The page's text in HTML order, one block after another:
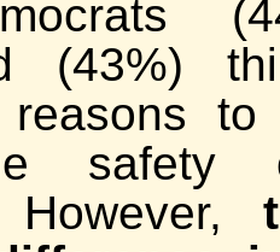
(43%)
reasons
safety
However,